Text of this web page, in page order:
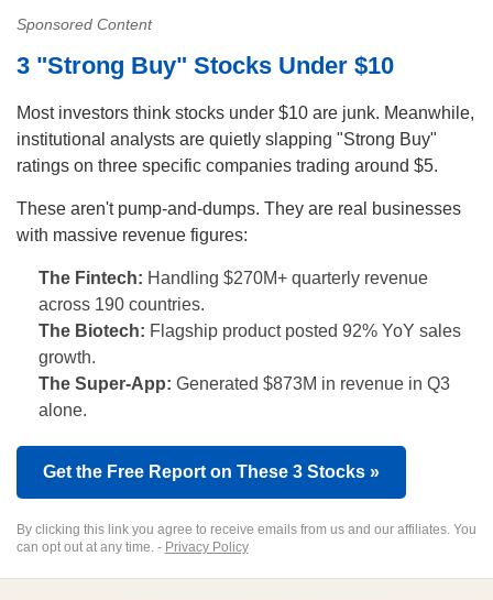
Sponsored Content
3 "Strong Buy" Stocks Under $10
Most investors think stocks under $10 are junk. Meanwhile,
institutional analysts are quietly slapping "Strong Buy"
ratings on three specific companies trading around $5.
These aren't pump-and-dumps. They are real businesses
with massive revenue figures:
The Fintech: Handling $270M+ quarterly revenue
across 190 countries.
The Biotech: Flagship product posted 92% YoY sales
growth.
The Super-App: Generated $873M in revenue in Q3
alone.
Get the Free Report on These 3 Stocks »
By clicking this link you agree to receive emails from us and our affiliates. You
can opt out at any time. - Privacy Policy